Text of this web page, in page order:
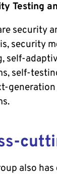
Testing
security
security
self-
self-
also